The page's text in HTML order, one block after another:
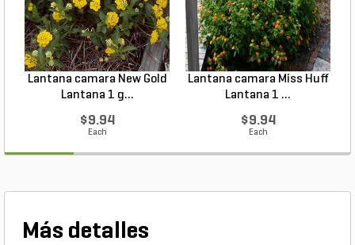
Lantana camara New Gold
Lantana 1 g...
$9.94
Each
Lantana camara Miss Huff
Lantana 1 ...
$9.94
Each
Más detalles